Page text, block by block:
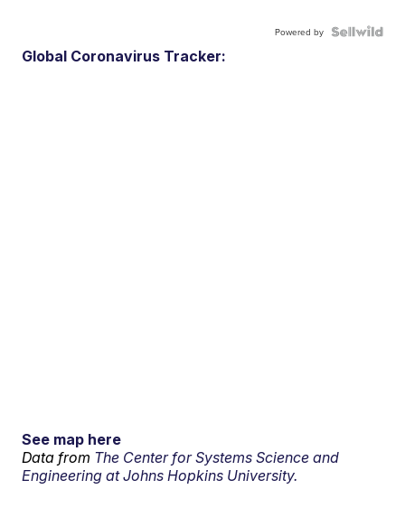
Powered by
Global Coronavirus Tracker:
See map here
Data from The Center for Systems Science and
Engineering at Johns Hopkins University.